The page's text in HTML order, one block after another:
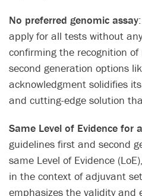
No preferred genomic assay
apply for all tests without
confirming the recognition
second generation options
acknowledgment solidifies
and cutting-edge solution
Same Level of Evidence for
guidelines first and second
same Level of Evidence
in the context of adjuvant
emphasizes the validity and